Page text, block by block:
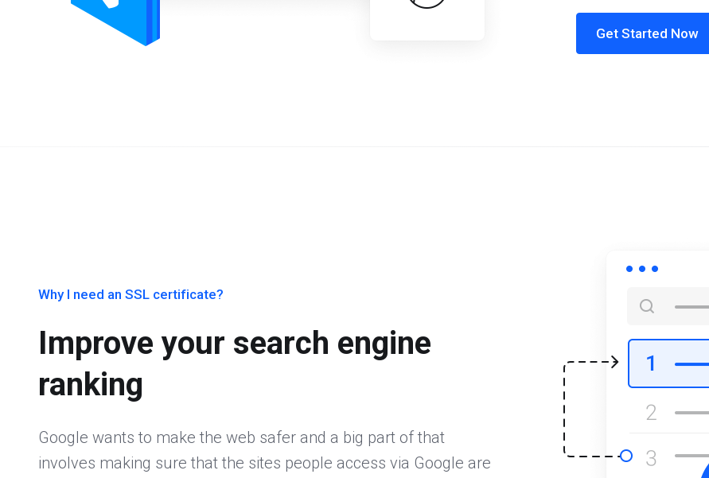
Get Started Now
Why I need an SSL certificate?
Improve your search engine
ranking
Google wants to make the web safer and a big part of that
involves making sure that the sites people access via Google are